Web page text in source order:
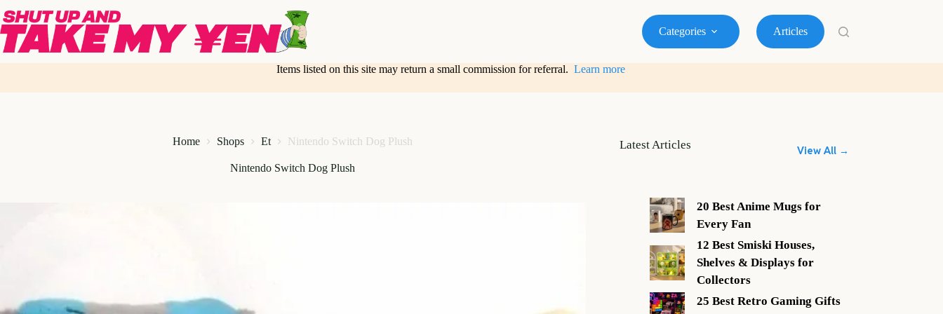
to
content
Categories Articles
Items listed on this site may return a small commission for referral. Learn more
Home Shops Et Nintendo Switch Dog Plush
Nintendo Switch Dog Plush
Latest Articles View All →
20 Best Anime Mugs for
Every Fan
12 Best Smiski Houses,
Shelves & Displays for
Collectors
25 Best Retro Gaming Gifts